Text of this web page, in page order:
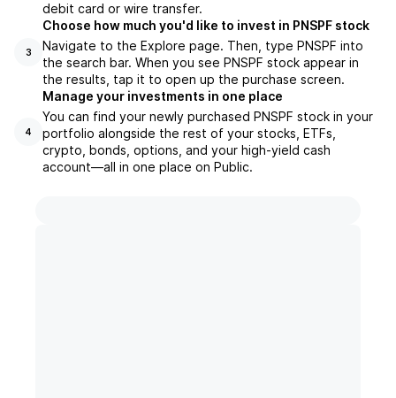
debit card or wire transfer.
3
Choose how much you'd like to invest in PNSPF stock
Navigate to the Explore page. Then, type PNSPF into
the search bar. When you see PNSPF stock appear in
the results, tap it to open up the purchase screen.
4
Manage your investments in one place
You can find your newly purchased PNSPF stock in your
portfolio alongside the rest of your stocks, ETFs,
crypto, bonds, options, and your high-yield cash
account––all in one place on Public.